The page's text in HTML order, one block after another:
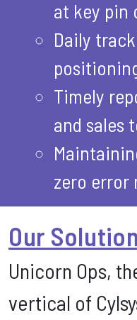
at key pin
Daily
Timely
and sales
zero error
Our Solution
Unicorn Ops,
vertical of